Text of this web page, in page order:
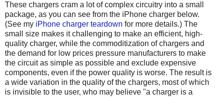
These chargers cram a lot of complex circuitry into a small
package, as you can see from the iPhone charger below.
(See my iPhone charger teardown for more details.) The
small size makes it challenging to make an efficient, high-
quality charger, while the commoditization of chargers and
the demand for low prices pressure manufacturers to make
the circuit as simple as possible and exclude expensive
components, even if the power quality is worse. The result is
a wide variation in the quality of the chargers, most of which
is invisible to the user, who may believe "a charger is a